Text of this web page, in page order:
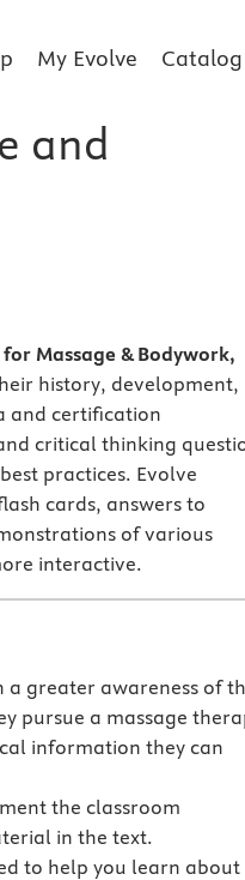
My Evolve Catalog
and
Massage & Bodywork,
history, development,
and certification
critical thinking
practices. Evolve
cards, answers to
of various
interactive.
a greater awareness of
pursue a massage
information they can
the classroom
in the text.
to help you learn about